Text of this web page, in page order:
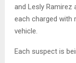
and Lesly Ramirez
each charged with
vehicle.
Each suspect is